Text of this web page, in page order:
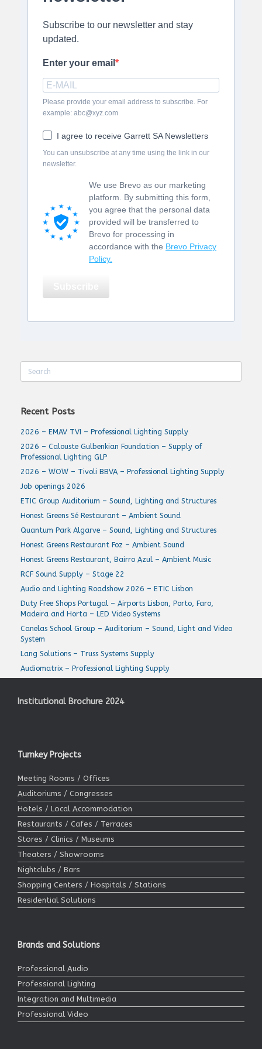
Subscribe to our newsletter and stay
updated.
Enter your email
Please provide your email address to subscribe. For
example: abc@xyz.com
I agree to receive Garrett SA Newsletters
You can unsubscribe at any time using the link in our
newsletter.
We use Brevo as our marketing
platform. By submitting this form,
you agree that the personal data
provided will be transferred to
Brevo for processing in
accordance with the Brevo Privacy
Policy.
for:
Recent Posts
2026 – EMAV TVI – Professional Lighting Supply
2026 – Calouste Gulbenkian Foundation – Supply of
Professional Lighting GLP
2026 – WOW – Tivoli BBVA – Professional Lighting Supply
Job openings 2026
ETIC Group Auditorium – Sound, Lighting and Structures
Honest Greens Sé Restaurant – Ambient Sound
Quantum Park Algarve – Sound, Lighting and Structures
Honest Greens Restaurant Foz – Ambient Sound
Honest Greens Restaurant, Bairro Azul – Ambient Music
RCF Sound Supply – Stage 22
Audio and Lighting Roadshow 2026 – ETIC Lisbon
Duty Free Shops Portugal – Airports Lisbon, Porto, Faro,
Madeira and Horta – LED Video Systems
Canelas School Group – Auditorium – Sound, Light and Video
System
Lang Solutions – Truss Systems Supply
Audiomatrix – Professional Lighting Supply
Institutional Brochure 2024
Turnkey Projects
Meeting Rooms / Offices
Auditoriums / Congresses
Hotels / Local Accommodation
Restaurants / Cafes / Terraces
Stores / Clinics / Museums
Theaters / Showrooms
Nightclubs / Bars
Shopping Centers / Hospitals / Stations
Residential Solutions
Brands and Solutions
Professional Audio
Professional Lighting
Integration and Multimedia
Professional Video